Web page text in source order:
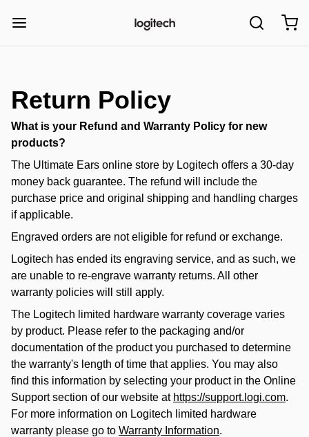
Return Policy
What is your Refund and Warranty Policy for new
products?
The Ultimate Ears online store by Logitech offers a 30-day
money back guarantee. The refund will include the
purchase price and original shipping and handling charges
if applicable.
Engraved orders are not eligible for refund or exchange.
Logitech has ended its engraving service, and as such, we
are unable to re-engrave warranty returns. All other
warranty policies will still apply.
The Logitech limited hardware warranty coverage varies
by product. Please refer to the packaging and/or
documentation of the product you purchased to determine
the warranty's length of time that applies. You may also
find this information by selecting your product in the Online
Support section of our website at https://support.logi.com.
For more information on Logitech limited hardware
warranty please go to Warranty Information.